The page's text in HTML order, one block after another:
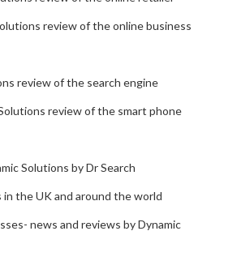
review of the online business
review of the search engine
review of the smart phone
Solutions by Dr Search
in the UK and around the world
news and reviews by Dynamic